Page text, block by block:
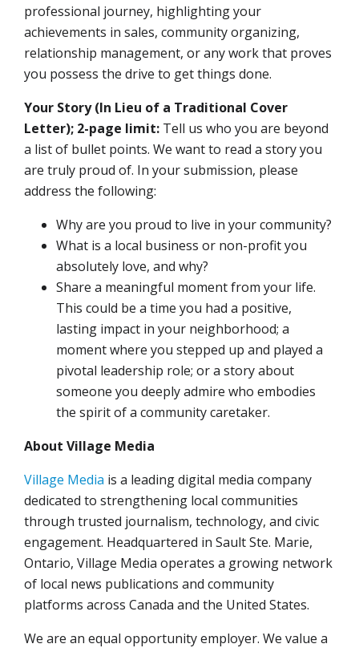
professional journey, highlighting your
achievements in sales, community organizing,
relationship management, or any work that proves
you possess the drive to get things done.
Your Story (In Lieu of a Traditional Cover
Letter); 2-page limit: Tell us who you are beyond
a list of bullet points. We want to read a story you
are truly proud of. In your submission, please
address the following:
Why are you proud to live in your community?
What is a local business or non-profit you
absolutely love, and why?
Share a meaningful moment from your life.
This could be a time you had a positive,
lasting impact in your neighborhood; a
moment where you stepped up and played a
pivotal leadership role; or a story about
someone you deeply admire who embodies
the spirit of a community caretaker.
About Village Media
Village Media is a leading digital media company
dedicated to strengthening local communities
through trusted journalism, technology, and civic
engagement. Headquartered in Sault Ste. Marie,
Ontario, Village Media operates a growing network
of local news publications and community
platforms across Canada and the United States.
We are an equal opportunity employer. We value a